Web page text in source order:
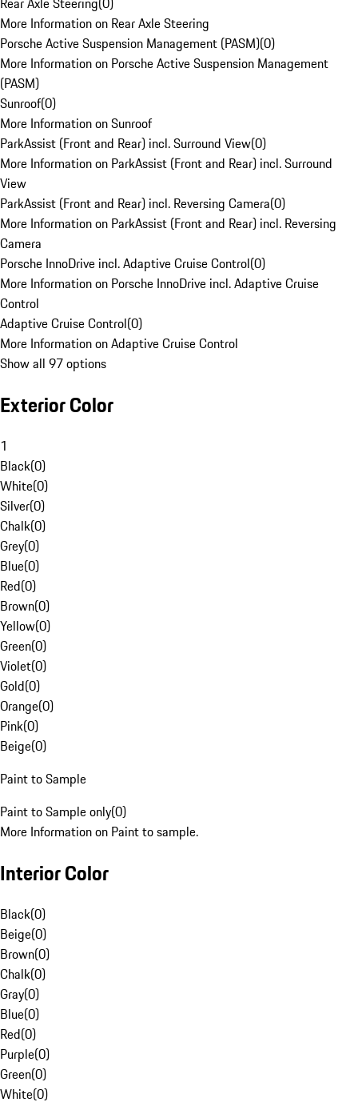
More Information on Rear Axle Steering
Porsche Active Suspension Management (PASM)(0)
More Information on Porsche Active Suspension Management
(PASM)
Sunroof(0)
More Information on Sunroof
ParkAssist (Front and Rear) incl. Surround View(0)
More Information on ParkAssist (Front and Rear) incl. Surround
View
ParkAssist (Front and Rear) incl. Reversing Camera(0)
More Information on ParkAssist (Front and Rear) incl. Reversing
Camera
Porsche InnoDrive incl. Adaptive Cruise Control(0)
More Information on Porsche InnoDrive incl. Adaptive Cruise
Control
Adaptive Cruise Control(0)
More Information on Adaptive Cruise Control
Show all 97 options
Exterior Color
1
Black(0)
White(0)
Silver(0)
Chalk(0)
Grey(0)
Blue(0)
Red(0)
Brown(0)
Yellow(0)
Green(0)
Violet(0)
Gold(0)
Orange(0)
Pink(0)
Beige(0)
Paint to Sample
Paint to Sample only(0)
More Information on Paint to sample.
Interior Color
Black(0)
Beige(0)
Brown(0)
Chalk(0)
Gray(0)
Blue(0)
Red(0)
Purple(0)
Green(0)
White(0)